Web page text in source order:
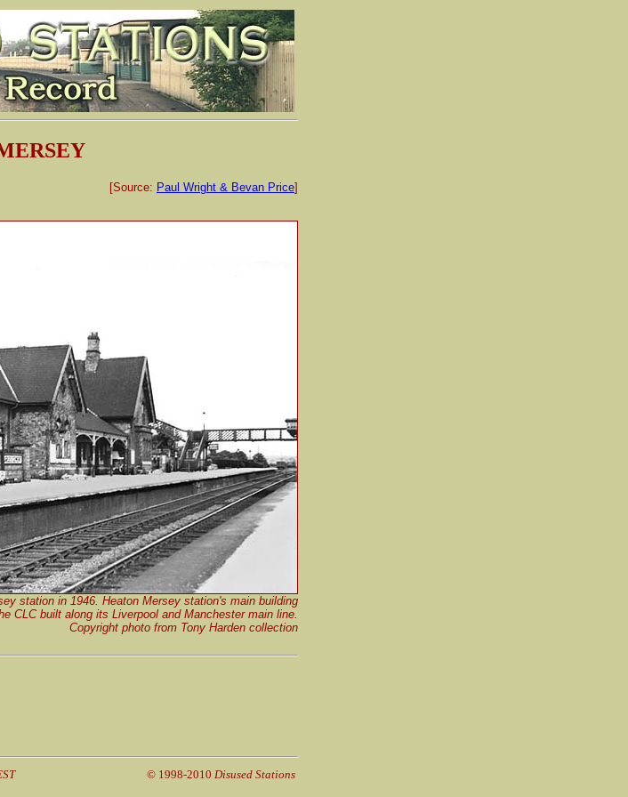
[Source: Paul Wright & Bevan Price]
station in 1946. Heaton Mersey station's main building
CLC built along its Liverpool and Manchester main line.
Copyright photo from Tony Harden collection
© 1998-2010 Disused Stations